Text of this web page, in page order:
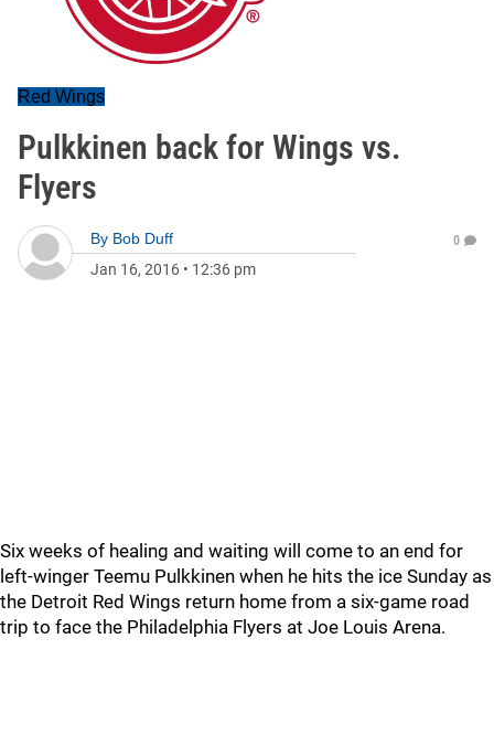
Red Wings
Pulkkinen back for Wings vs.
Flyers
By Bob Duff
Jan 16, 2016 • 12:36 pm
0
Six weeks of healing and waiting will come to an end for
left-winger Teemu Pulkkinen when he hits the ice Sunday as
the Detroit Red Wings return home from a six-game road
trip to face the Philadelphia Flyers at Joe Louis Arena.